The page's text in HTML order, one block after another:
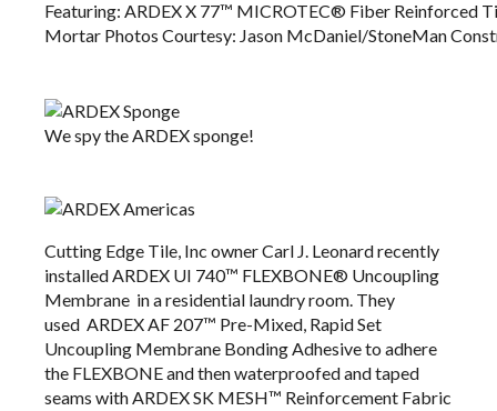
Featuring: ARDEX X 77™ ​MICROTEC® Fiber Reinforced
Mortar​​​​​​ Photos Courtesy: Jason McDaniel/StoneMan
We spy the ARDEX sponge!
Cutting Edge Tile, Inc owner Carl J. Leonard recently
installedARDEX UI 740™ FLEXBONE® Uncoupling
Membrane in a residential laundry room. They
used ARDEX AF 207™ Pre-Mixed, Rapid Set
Uncoupling Membrane Bonding Adhesive​​​​​​​​​​​​​​​​​​​​​​​​​ to adhere
the FLEXBONE and then waterproofed and taped
seams withARDEX SK MESH™ Reinforcement Fabric